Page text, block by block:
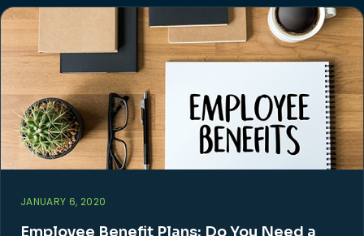
JANUARY 6, 2020
Employee Benefit Plans: Do You Need a